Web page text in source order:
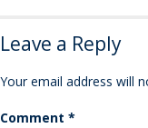
Leave a Reply
Your email address will
Comment *